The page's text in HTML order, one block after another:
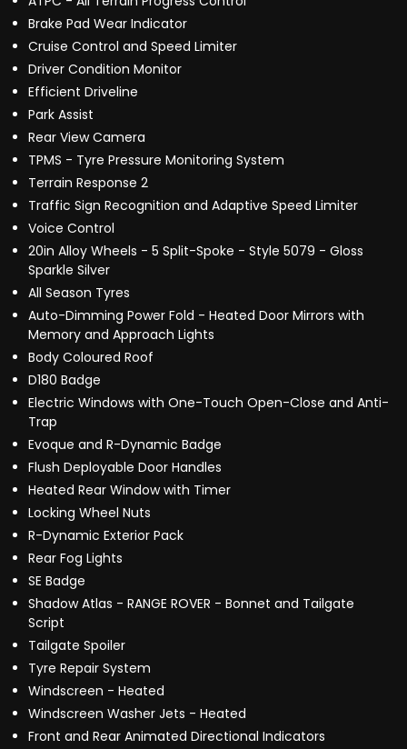
Brake Pad Wear Indicator
Cruise Control and Speed Limiter
Driver Condition Monitor
Efficient Driveline
Park Assist
Rear View Camera
TPMS - Tyre Pressure Monitoring System
Terrain Response 2
Traffic Sign Recognition and Adaptive Speed Limiter
Voice Control
20in Alloy Wheels - 5 Split-Spoke - Style 5079 - Gloss
Sparkle Silver
All Season Tyres
Auto-Dimming Power Fold - Heated Door Mirrors with
Memory and Approach Lights
Body Coloured Roof
D180 Badge
Electric Windows with One-Touch Open-Close and Anti-
Trap
Evoque and R-Dynamic Badge
Flush Deployable Door Handles
Heated Rear Window with Timer
Locking Wheel Nuts
R-Dynamic Exterior Pack
Rear Fog Lights
SE Badge
Shadow Atlas - RANGE ROVER - Bonnet and Tailgate
Script
Tailgate Spoiler
Tyre Repair System
Windscreen - Heated
Windscreen Washer Jets - Heated
Front and Rear Animated Directional Indicators